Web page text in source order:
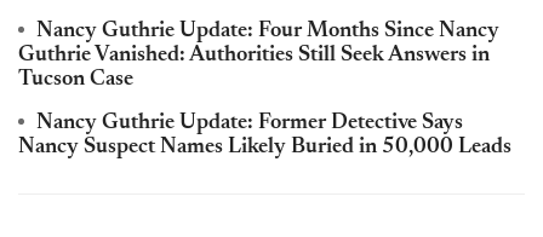
Nancy Guthrie Update: Four Months Since Nancy
Guthrie Vanished: Authorities Still Seek Answers in
Tucson Case
Nancy Guthrie Update: Former Detective Says
Nancy Suspect Names Likely Buried in 50,000 Leads